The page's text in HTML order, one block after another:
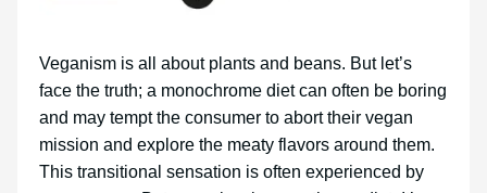
Veganism is all about plants and beans. But let’s
face the truth; a monochrome diet can often be boring
and may tempt the consumer to abort their vegan
mission and explore the meaty flavors around them.
This transitional sensation is often experienced by